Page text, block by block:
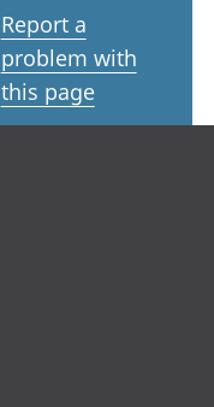
Report a
problem with
this page